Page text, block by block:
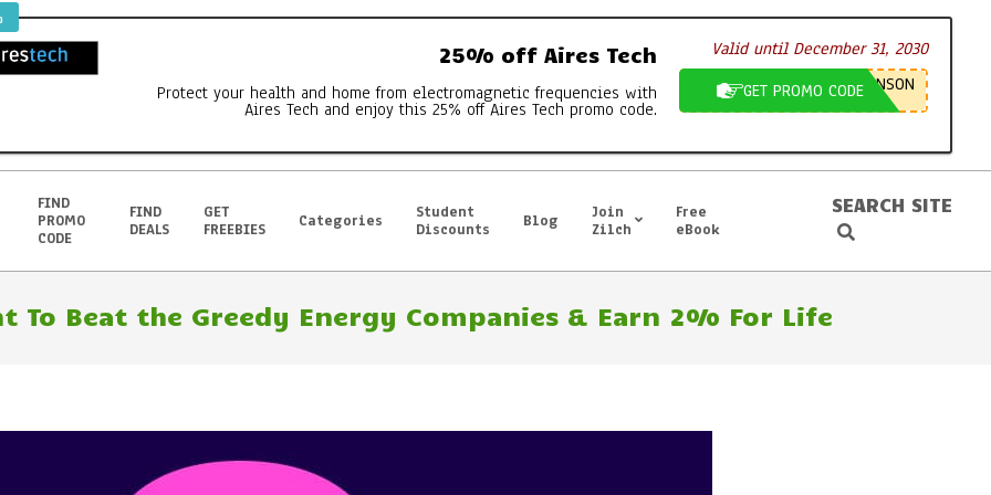
25% off Aires Tech
Protect your health and home from electromagnetic frequencies with
Aires Tech and enjoy this 25% off Aires Tech promo code.
Valid until December 31, 2030
GET PROMO CODE NSON
FIND
PROMO
CODE
FIND
DEALS
GET
FREEBIES
Categories
Student
Discounts
Blog
Join
Zilch
Free
eBook
SEARCH SITE
Search
To Beat the Greedy Energy Companies & Earn 2% For Life